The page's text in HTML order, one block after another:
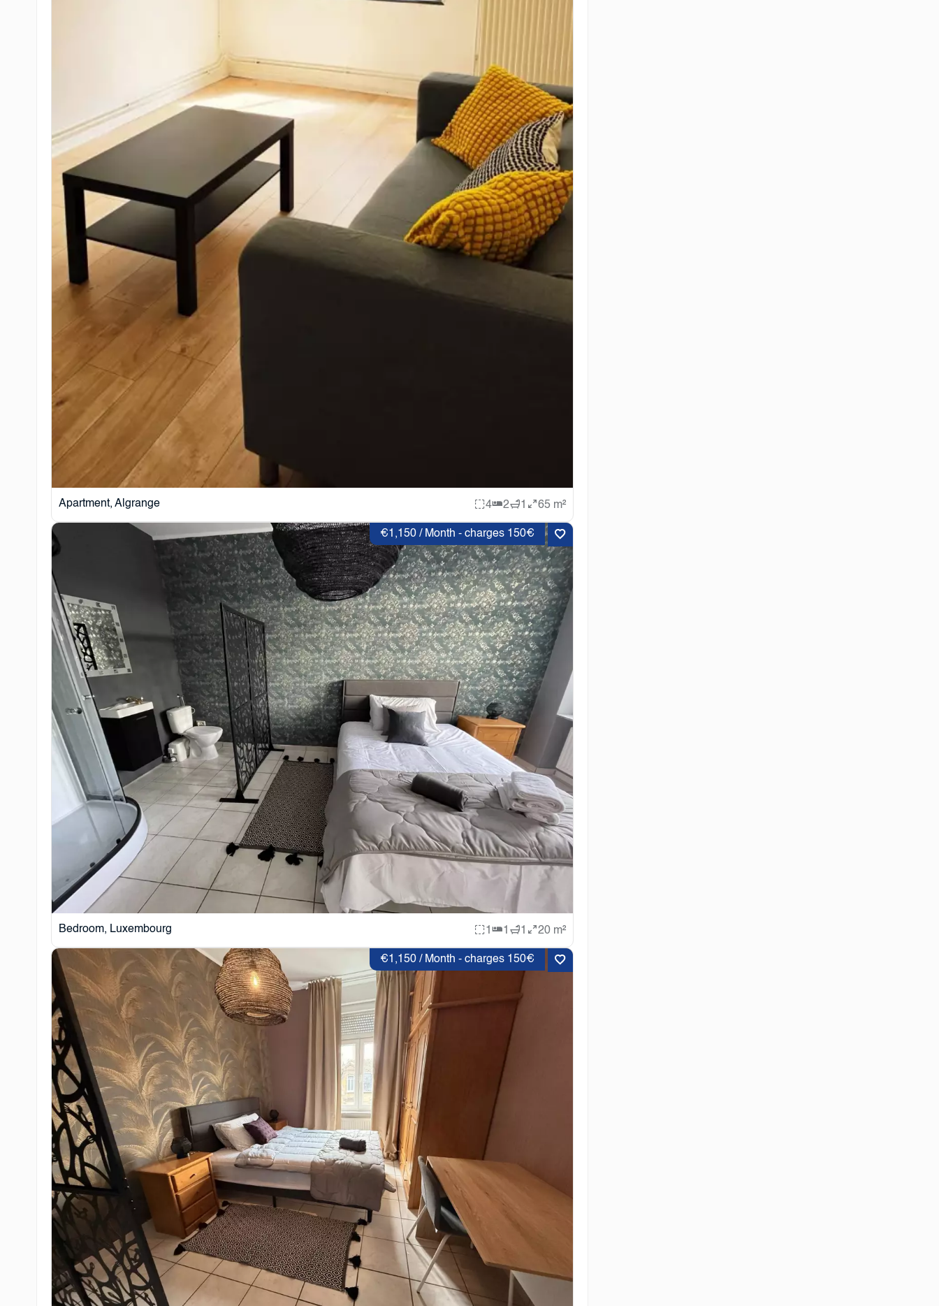
Apartment, Algrange 4 2 1 65 m²
Bedroom, Luxembourg
€1,150 / Month - charges 150€
1 1 1 20 m²
€1,150 / Month - charges 150€